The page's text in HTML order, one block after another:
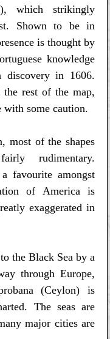
which strikingly
Shown to be in
is thought by
knowledge
in 1606.
rest of the map,
with some caution.
most of the shapes
rudimentary.
favourite amongst
of America is
exaggerated in
the Black Sea by a
through Europe,
(Ceylon) is
The seas are
major cities are